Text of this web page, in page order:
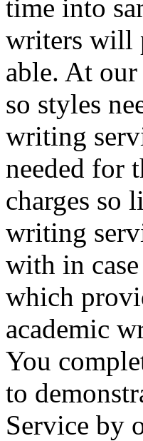
time into
writers will
able. At
so styles
writing
needed for
charges so
writing
with in
which
academic
You
to
Service by